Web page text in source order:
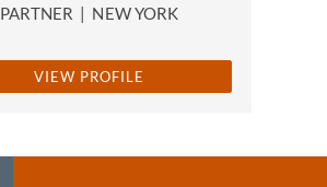
PARTNER | NEW YORK
VIEW PROFILE